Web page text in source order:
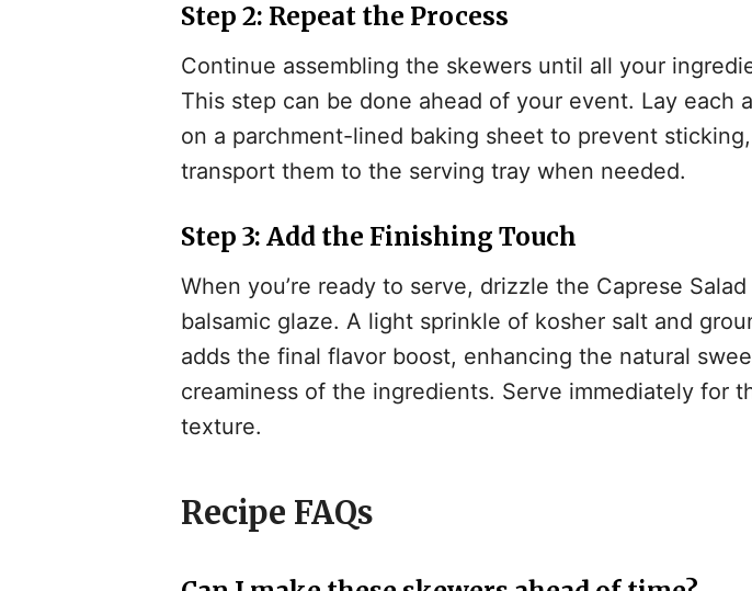
Step 2: Repeat the Process
Continue assembling the skewers until all your
This step can be done ahead of your event. Lay each
on a parchment-lined baking sheet to prevent
transport them to the serving tray when needed.
Step 3: Add the Finishing Touch
When you’re ready to serve, drizzle the Caprese
balsamic glaze. A light sprinkle of kosher salt and
adds the final flavor boost, enhancing the natural
creaminess of the ingredients. Serve immediately for
texture.
Recipe FAQs